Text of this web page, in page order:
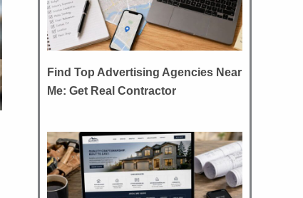
Find Top Advertising Agencies Near
Me: Get Real Contractor